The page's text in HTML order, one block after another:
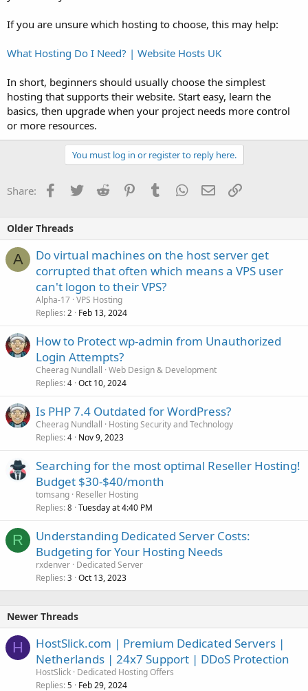
If you are unsure which hosting to choose, this may help:
What Hosting Do I Need? | Website Hosts UK
In short, beginners should usually choose the simplest
hosting that supports their website. Start easy, learn the
basics, then upgrade when your project needs more control
or more resources.
You must log in or register to reply here.
Share: Facebook
TwitterReddit PinterestTumblrWhatsApp
EmailLink
Older Threads
A
Do virtual machines on the host server get
corrupted that often which means a VPS user
can't logon to their VPS?
Alpha-17 VPS Hosting
Replies 2 Feb 13, 2024
How to Protect wp-admin from Unauthorized
Login Attempts?
Cheerag Nundlall Web Design & Development
Replies 4 Oct 10, 2024
Is PHP 7.4 Outdated for WordPress?
Cheerag Nundlall
Hosting Security and Technology
Replies 4 Nov 9, 2023
Searching for the most optimal Reseller Hosting!
Budget $30-$40/month
tomsang Reseller Hosting
Replies 8 Tuesday at 4:40 PM
R
Understanding Dedicated Server Costs:
Budgeting for Your Hosting Needs
rxdenver Dedicated Server
Replies 3 Oct 13, 2023
Newer Threads
H
HostSlick.com | Premium Dedicated Servers |
Netherlands | 24x7 Support | DDoS Protection
HostSlick Dedicated Hosting Offers
Replies 5 Feb 29, 2024